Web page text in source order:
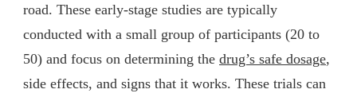
road. These early-stage studies are typically
conducted with a small group of participants (20 to
50) and focus on determining the drug’s safe dosage,
side effects, and signs that it works. These trials can